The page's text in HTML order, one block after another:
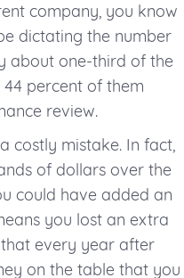
company, you know
dictating the number
about one-third of the
percent of them
review.
costly mistake. In fact,
of dollars over the
could have added an
you lost an extra
every year after
on the table that you